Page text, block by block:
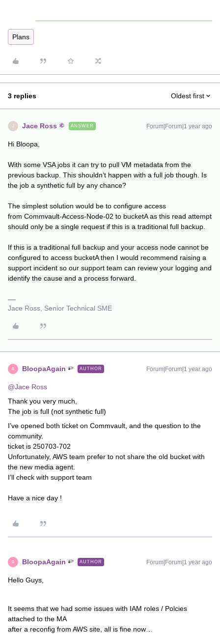
Plans
3 replies Oldest first
J Jace Ross ANSWER Forum|Forum|1 year ago
Hi Bloopa,
With some VSA jobs it can try to pull VM metadata from the
previous backup. This shouldn’t happen with a full job though. Is
the job a synthetic full by any chance?
The simplest solution would be to configure access
from Commvault-Access-Node-02 to bucketA as this read attempt
should only be a single request if this is a traditional full backup.
If this is a traditional full backup and your access node cannot be
configured to access bucketA then I would recommend raising a
support incident so our support team can review your logging and
identify the cause and a process forward.
Jace Ross, Senior Technical SME
B BloopaAgain AUTHOR Forum|Forum|1 year ago
@Jace Ross
Thank you very much,
The job is full (not synthetic full)
I’ve opened both ticket on Commvault, and the question to the
community.
ticket is 250703-702
Unfortunately, AWS team prefer to not share the old bucket with
the new media agent.
I’ll check with support team
Have a nice day !
B BloopaAgain AUTHOR Forum|Forum|1 year ago
Hello Guys,
It seems that we had some issues with IAM roles / Polcies
attached to the MA
after a reconfig from AWS site, all is fine now…